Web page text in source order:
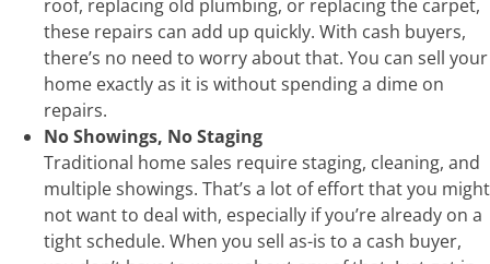
roof, replacing old plumbing, or replacing the carpet,
these repairs can add up quickly. With cash buyers,
there’s no need to worry about that. You can sell your
home exactly as it is without spending a dime on
repairs.
No Showings, No Staging
Traditional home sales require staging, cleaning, and
multiple showings. That’s a lot of effort that you might
not want to deal with, especially if you’re already on a
tight schedule. When you sell as-is to a cash buyer,